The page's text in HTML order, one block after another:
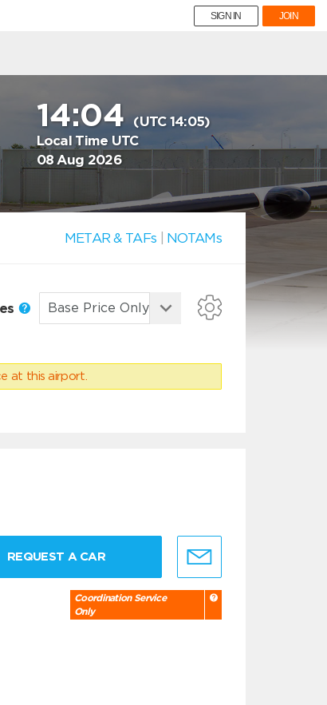
SIGN IN JOIN
14:04(UTC 14:05)
Local Time UTC
08 Aug 2026
METAR & TAFs NOTAMs
at this airport.
REQUEST A CAR
Coordination Service
Only